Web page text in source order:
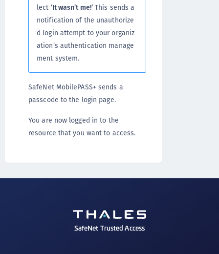
lect ‘It wasn’t me!’ This sends a
notification of the unauthorize
d login attempt to your organiz
ation’s authentication manage
ment system.
SafeNet MobilePASS+ sends a
passcode to the login page.
You are now logged in to the
resource that you want to access.
SafeNet Trusted Access